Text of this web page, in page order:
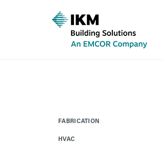
FABRICATION
HVAC